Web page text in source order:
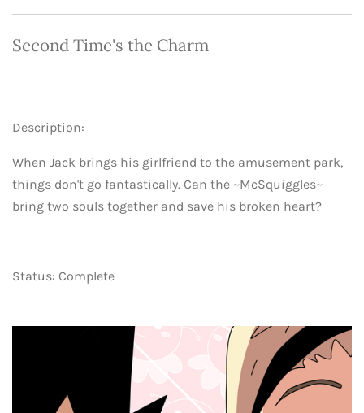
Second Time's the Charm
Description:
When Jack brings his girlfriend to the amusement park,
things don't go fantastically. Can the ~McSquiggles~
bring two souls together and save his broken heart?
Status: Complete